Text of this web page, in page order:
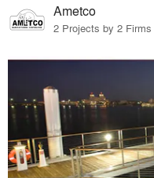
Ametco
2 Projects by 2 Firms